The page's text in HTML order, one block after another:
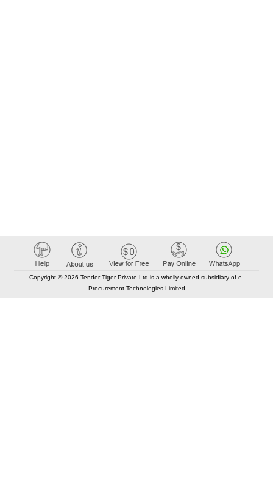
Copyright © 2026 Tender Tiger Private Ltd is a wholly owned subsidiary of e-
Procurement Technologies Limited